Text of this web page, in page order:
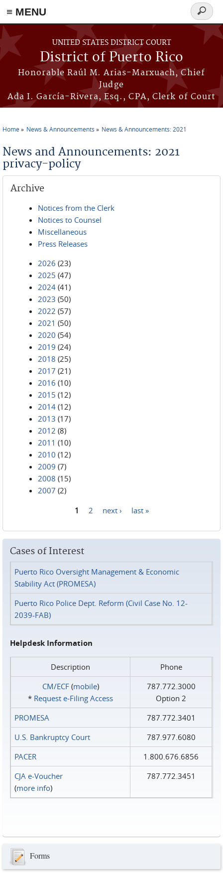
≡ MENU
Skip to main content
UNITED STATES DISTRICT COURT
District of Puerto Rico
Honorable Raúl M. Arias-Marxuach, Chief
Judge
Ada I. García-Rivera, Esq., CPA, Clerk of Court
Search
form
Home News & Announcements News & Announcements: 2021
News and Announcements: 2021
privacy-policy
Archive
Notices from the Clerk
Notices to Counsel
Miscellaneous
Press Releases
2026 (23)
2025 (47)
2024 (41)
2023 (50)
2022 (57)
2021 (50)
2020 (54)
2019 (24)
2018 (25)
2017 (21)
2016 (10)
2015 (12)
2014 (12)
2013 (17)
2012 (8)
2011 (10)
2010 (12)
2009 (7)
2008 (15)
2007 (2)
1 2 next › last »
Cases of Interest
Puerto Rico Oversight Management & Economic
Stability Act (PROMESA)
Puerto Rico Police Dept. Reform (Civil Case No. 12-
2039-FAB)
Helpdesk Information
Description
Phone
CM/ECF(mobile)
* Request e‑Filing Access
787.772.3000
Option 2
PROMESA
787.772.3401
U.S. Bankruptcy Court
787.977.6080
PACER
1.800.676.6856
CJA e-Voucher
(more info)
787.772.3451
Forms